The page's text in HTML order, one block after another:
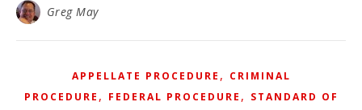
Greg May
APPELLATE PROCEDURE , CRIMINAL
PROCEDURE , FEDERAL PROCEDURE , STANDARD OF